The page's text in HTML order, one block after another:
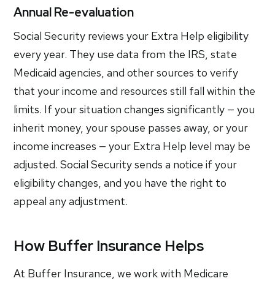
Annual Re-evaluation
Social Security reviews your Extra Help eligibility
every year. They use data from the IRS, state
Medicaid agencies, and other sources to verify
that your income and resources still fall within the
limits. If your situation changes significantly — you
inherit money, your spouse passes away, or your
income increases — your Extra Help level may be
adjusted. Social Security sends a notice if your
eligibility changes, and you have the right to
appeal any adjustment.
How Buffer Insurance Helps
At Buffer Insurance, we work with Medicare